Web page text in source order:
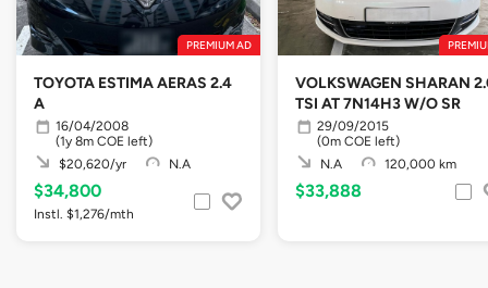
PREMIUM AD
TOYOTA ESTIMA AERAS 2.4
A
16/04/2008
(1y 8m COE left)
$20,620/yr
N.A
$34,800
Instl. $1,276/mth
VOLKSWAGEN SHARAN
TSI AT 7N14H3 W/O SR
29/09/2015
(0m COE left)
N.A
120,000 km
$33,888